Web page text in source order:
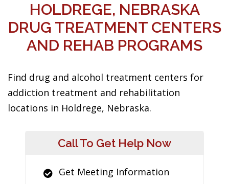
HOLDREGE, NEBRASKA
DRUG TREATMENT CENTERS
AND REHAB PROGRAMS
Find drug and alcohol treatment centers for
addiction treatment and rehabilitation
locations in Holdrege, Nebraska.
Call To Get Help Now
Get Meeting Information